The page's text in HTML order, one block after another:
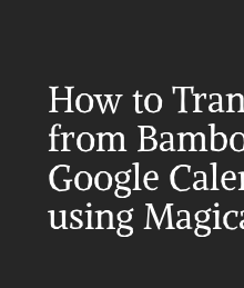
How to
from
Google
using